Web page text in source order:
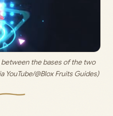
between the bases of the two
YouTube/@Blox Fruits Guides)